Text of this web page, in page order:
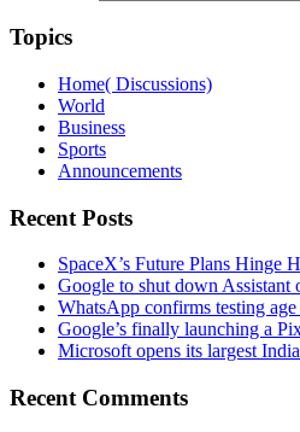
Topics
Home( Discussions)
World
Business
Sports
Announcements
Recent Posts
SpaceX’s Future Plans Hinge
Google to shut down Assistant
WhatsApp confirms testing
Google’s finally launching a
Microsoft opens its largest
Recent Comments